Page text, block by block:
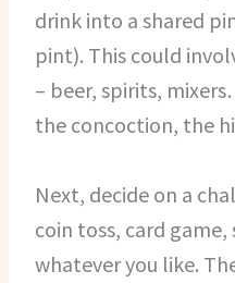
drink into a shared
pint). This could
– beer, spirits,
the concoction, the
Next, decide on a
coin toss, card
whatever you like.